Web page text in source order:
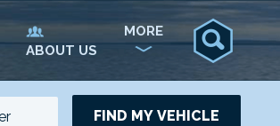
ABOUT US
MORE
FIND MY VEHICLE